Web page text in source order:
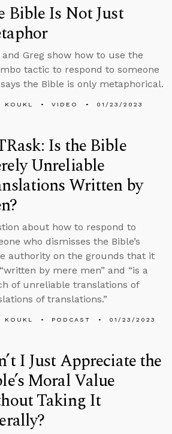
Bible Is Not Just
Greg show how to use the
tactic to respond to someone
the Bible is only metaphorical.
KOUKL VIDEO 01/23/2023
Is the Bible
Unreliable
Written by
about how to respond to
who dismisses the Bible’s
authority on the grounds that it
by mere men” and “is a
of unreliable translations of
of translations.”
KOUKL PODCAST 01/23/2023
I Just Appreciate the
Moral Value
Taking It